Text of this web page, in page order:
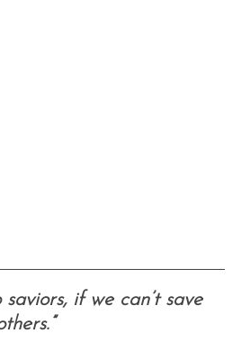
saviors, if we can’t save